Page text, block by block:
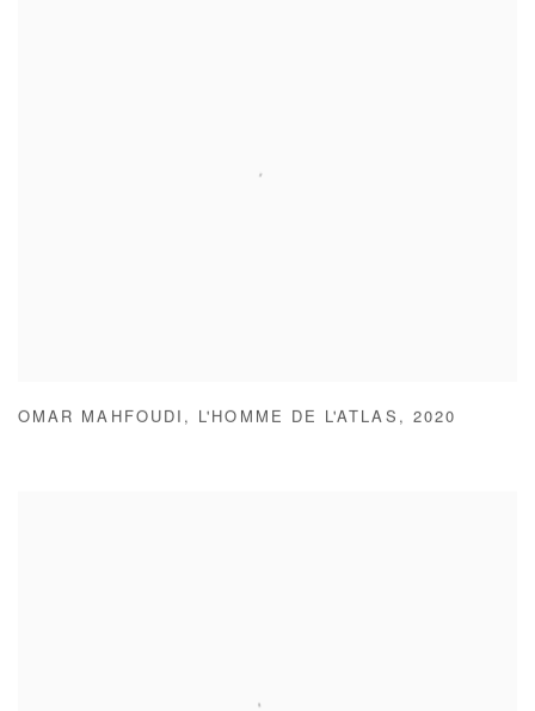
OMAR MAHFOUDI , L'HOMME DE L'ATLAS , 2020